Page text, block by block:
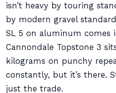
isn’t heavy by touring
by modern gravel
SL 5 on aluminum comes
Cannondale Topstone 3
kilograms on punchy
constantly, but it’s there.
just the trade.